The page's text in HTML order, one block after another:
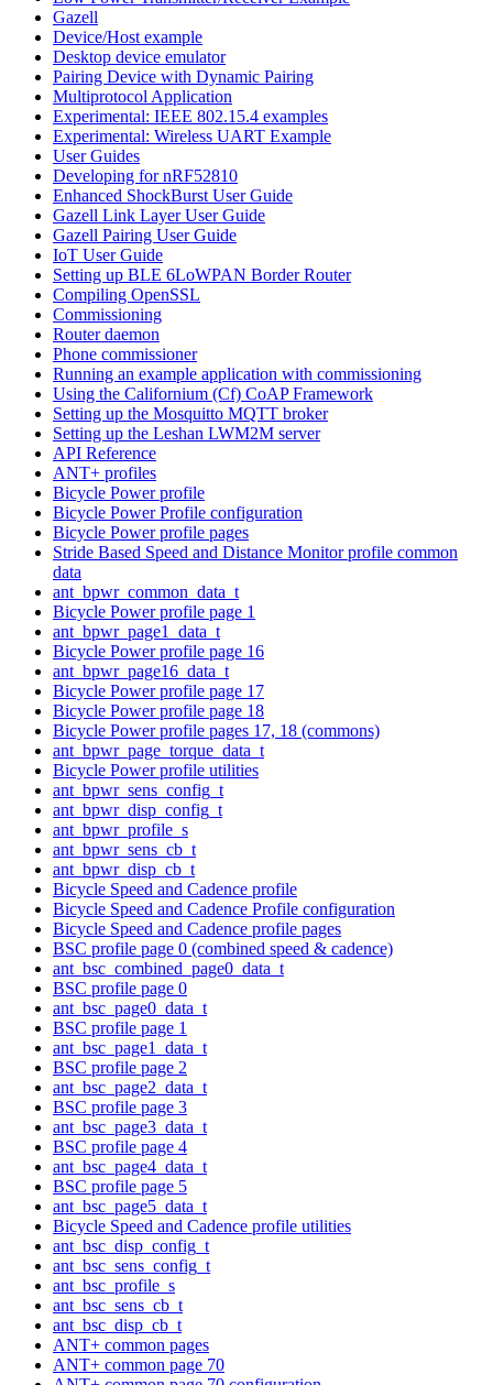
Gazell
Device/Host example
Desktop device emulator
Pairing Device with Dynamic Pairing
Multiprotocol Application
Experimental: IEEE 802.15.4 examples
Experimental: Wireless UART Example
User Guides
Developing for nRF52810
Enhanced ShockBurst User Guide
Gazell Link Layer User Guide
Gazell Pairing User Guide
IoT User Guide
Setting up BLE 6LoWPAN Border Router
Compiling OpenSSL
Commissioning
Router daemon
Phone commissioner
Running an example application with commissioning
Using the Californium (Cf) CoAP Framework
Setting up the Mosquitto MQTT broker
Setting up the Leshan LWM2M server
API Reference
ANT+ profiles
Bicycle Power profile
Bicycle Power Profile configuration
Bicycle Power profile pages
Stride Based Speed and Distance Monitor profile common
data
ant_bpwr_common_data_t
Bicycle Power profile page 1
ant_bpwr_page1_data_t
Bicycle Power profile page 16
ant_bpwr_page16_data_t
Bicycle Power profile page 17
Bicycle Power profile page 18
Bicycle Power profile pages 17, 18 (commons)
ant_bpwr_page_torque_data_t
Bicycle Power profile utilities
ant_bpwr_sens_config_t
ant_bpwr_disp_config_t
ant_bpwr_profile_s
ant_bpwr_sens_cb_t
ant_bpwr_disp_cb_t
Bicycle Speed and Cadence profile
Bicycle Speed and Cadence Profile configuration
Bicycle Speed and Cadence profile pages
BSC profile page 0 (combined speed & cadence)
ant_bsc_combined_page0_data_t
BSC profile page 0
ant_bsc_page0_data_t
BSC profile page 1
ant_bsc_page1_data_t
BSC profile page 2
ant_bsc_page2_data_t
BSC profile page 3
ant_bsc_page3_data_t
BSC profile page 4
ant_bsc_page4_data_t
BSC profile page 5
ant_bsc_page5_data_t
Bicycle Speed and Cadence profile utilities
ant_bsc_disp_config_t
ant_bsc_sens_config_t
ant_bsc_profile_s
ant_bsc_sens_cb_t
ant_bsc_disp_cb_t
ANT+ common pages
ANT+ common page 70